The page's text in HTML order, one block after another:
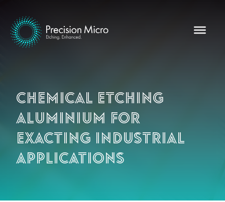
Chemical etching
aluminium for
exacting industrial
applications